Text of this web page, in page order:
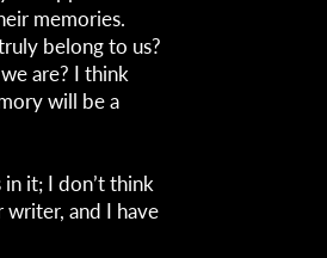
memories.
belong to us?
are? I think
will be a
it; I don’t think
writer, and I have